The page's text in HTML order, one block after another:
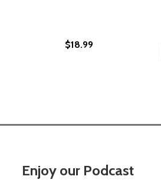
$18.99
Enjoy our Podcast